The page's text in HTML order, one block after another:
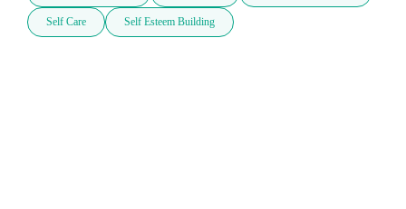
Self Care Self Esteem Building